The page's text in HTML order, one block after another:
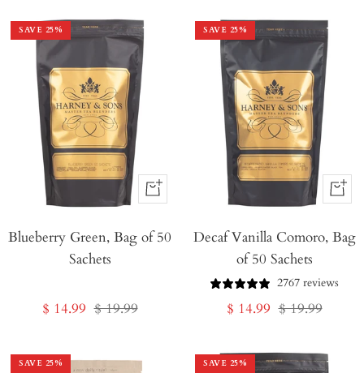
SAVE 25%
+
to
Blueberry Green, Bag of 50
Sachets
Sale
$ 14.99 Regular
$ 19.99
SAVE 25%
+
to
Decaf Vanilla Comoro, Bag
of 50 Sachets
2767 reviews
Sale
$ 14.99 Regular
$ 19.99
SAVE 25% SAVE 25%